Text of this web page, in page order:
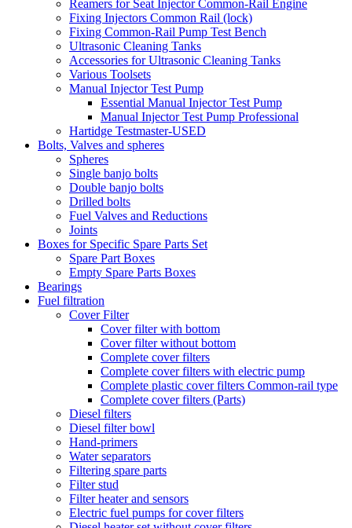
Reamers for Seat Injector Common-Rail Engine
Fixing Injectors Common Rail (lock)
Fixing Common-Rail Pump Test Bench
Ultrasonic Cleaning Tanks
Accessories for Ultrasonic Cleaning Tanks
Various Toolsets
Manual Injector Test Pump
Essential Manual Injector Test Pump
Manual Injector Test Pump Professional
Hartidge Testmaster-USED
Bolts, Valves and spheres
Spheres
Single banjo bolts
Double banjo bolts
Drilled bolts
Fuel Valves and Reductions
Joints
Boxes for Specific Spare Parts Set
Spare Part Boxes
Empty Spare Parts Boxes
Bearings
Fuel filtration
Cover Filter
Cover filter with bottom
Cover filter without bottom
Complete cover filters
Complete cover filters with electric pump
Complete plastic cover filters Common-rail type
Complete cover filters (Parts)
Diesel filters
Diesel filter bowl
Hand-primers
Water separators
Filtering spare parts
Filter stud
Filter heater and sensors
Electric fuel pumps for cover filters